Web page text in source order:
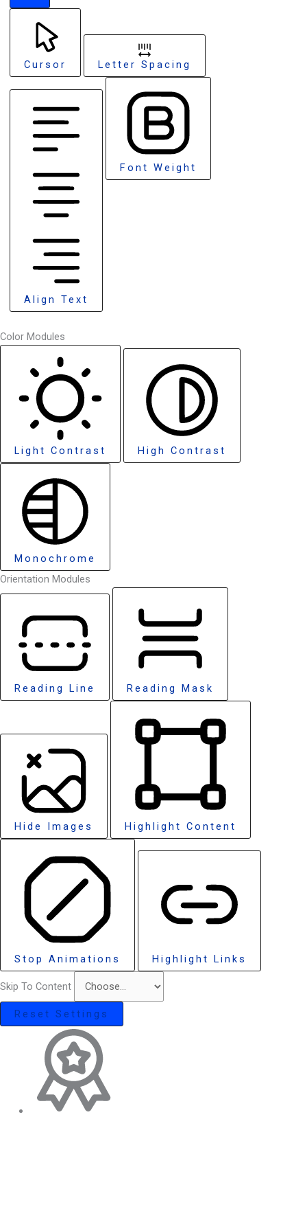
Cursor Letter Spacing
Align Text
Font Weight
Color Modules
Light Contrast High Contrast
Monochrome
Orientation Modules
Reading Line Reading Mask
Hide Images Highlight Content
Stop Animations Highlight Links
Skip To Content
Reset Settings